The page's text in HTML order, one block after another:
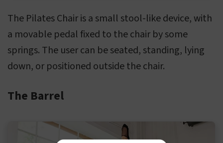
The Pilates Chair is a small stool-like device, with
a movable pedal fixed to the chair by some
springs. The user can be seated, standing, lying
down, or positioned outside the chair.
The Barrel